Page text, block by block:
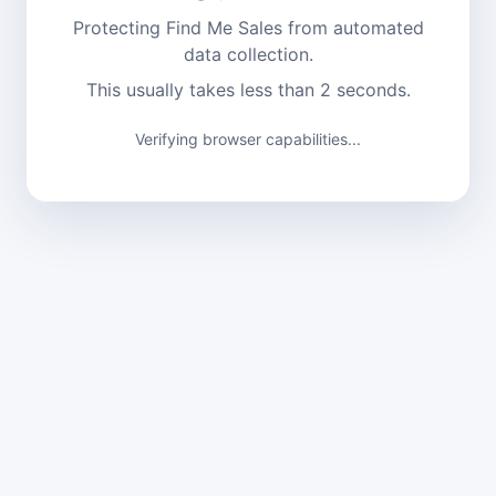
Protecting Find Me Sales from automated
data collection.
This usually takes less than 2 seconds.
Verifying browser capabilities...